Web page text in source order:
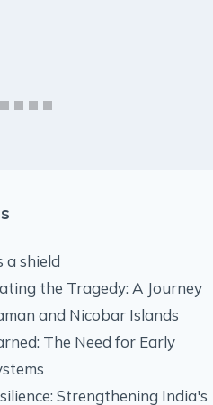
a shield
the Tragedy: A Journey
and Nicobar Islands
The Need for Early
Strengthening India's